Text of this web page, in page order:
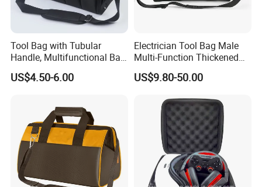
Tool Bag with Tubular
Handle, Multifunctional Bag,
Toolkit
US$4.50-6.00
Electrician Tool Bag Male
Multi-Function Thickened
Wear-Resistant Canvas Tool
Bag
US$9.80-50.00